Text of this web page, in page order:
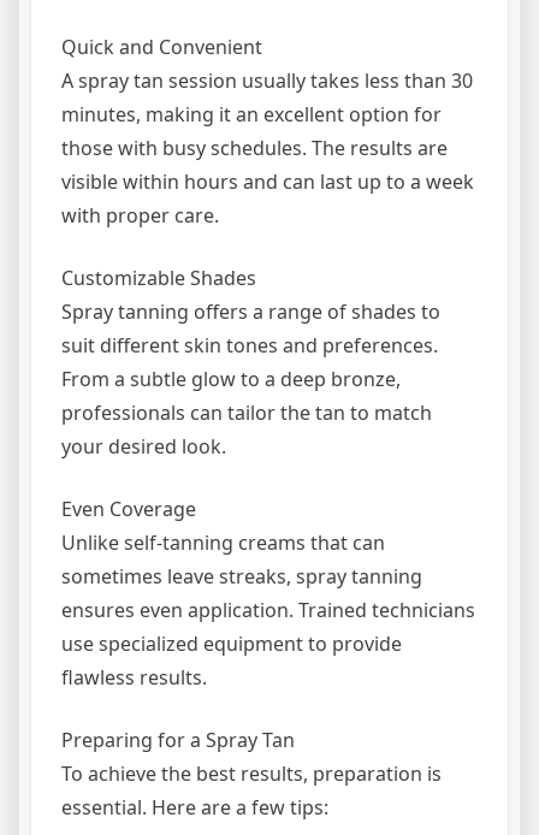
Quick and Convenient
A spray tan session usually takes less than 30
minutes, making it an excellent option for
those with busy schedules. The results are
visible within hours and can last up to a week
with proper care.
Customizable Shades
Spray tanning offers a range of shades to
suit different skin tones and preferences.
From a subtle glow to a deep bronze,
professionals can tailor the tan to match
your desired look.
Even Coverage
Unlike self-tanning creams that can
sometimes leave streaks, spray tanning
ensures even application. Trained technicians
use specialized equipment to provide
flawless results.
Preparing for a Spray Tan
To achieve the best results, preparation is
essential. Here are a few tips: